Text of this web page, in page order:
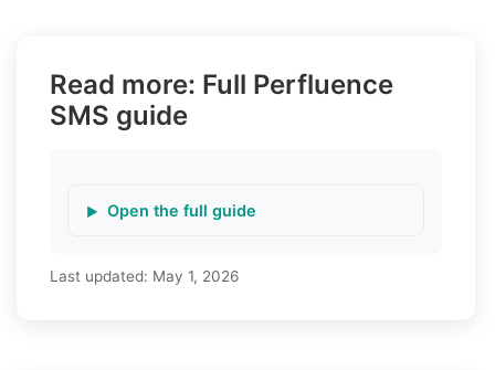
Read more: Full Perfluence
SMS guide
Open the full guide
Last updated: May 1, 2026